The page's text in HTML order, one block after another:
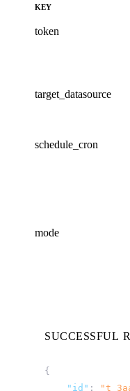
KEY
token
target_datasource
schedule_cron
mode
SUCCESSFUL
{
"id" :